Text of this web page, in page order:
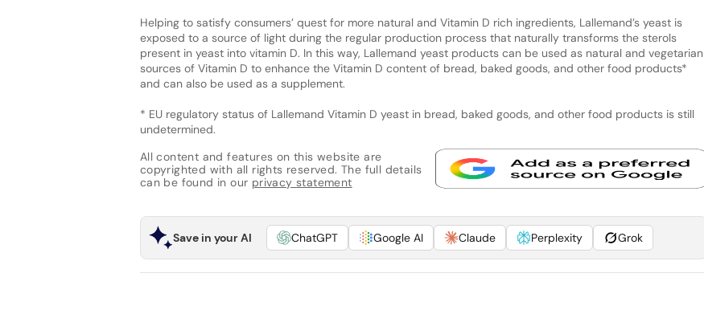
Helping to satisfy consumers’ quest for more natural and Vitamin D rich ingredients, Lallemand’s yeast is
exposed to a source of light during the regular production process that naturally transforms the sterols
present in yeast into vitamin D. In this way, Lallemand yeast products can be used as natural and vegetarian
sources of Vitamin D to enhance the Vitamin D content of bread, baked goods, and other food products*
and can also be used as a supplement.
* EU regulatory status of Lallemand Vitamin D yeast in bread, baked goods, and other food products is still
undetermined.
All content and features on this website are
copyrighted with all rights reserved. The full details
can be found in our privacy statement
Save in your AI ChatGPT Google AI Claude Perplexity Grok